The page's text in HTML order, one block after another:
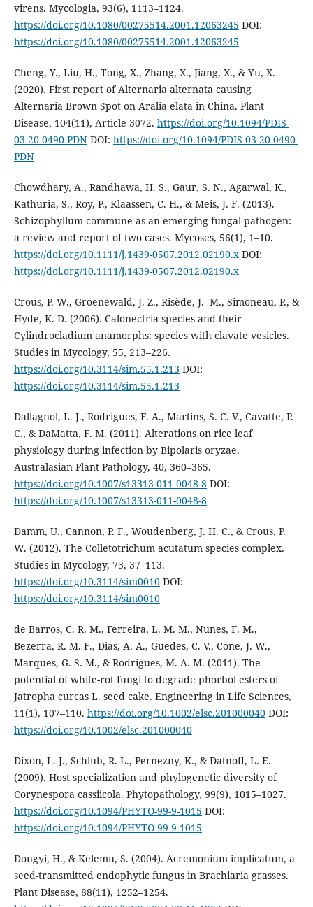
virens. Mycologia, 93(6), 1113–1124.
https://doi.org/10.1080/00275514.2001.12063245 DOI:
https://doi.org/10.1080/00275514.2001.12063245
Cheng, Y., Liu, H., Tong, X., Zhang, X., Jiang, X., & Yu, X.
(2020). First report of Alternaria alternata causing
Alternaria Brown Spot on Aralia elata in China. Plant
Disease, 104(11), Article 3072. https://doi.org/10.1094/PDIS-
03-20-0490-PDNDOI: https://doi.org/10.1094/PDIS-03-20-0490-
PDN
Chowdhary, A., Randhawa, H. S., Gaur, S. N., Agarwal, K.,
Kathuria, S., Roy, P., Klaassen, C. H., & Meis, J. F. (2013).
Schizophyllum commune as an emerging fungal pathogen:
a review and report of two cases. Mycoses, 56(1), 1–10.
https://doi.org/10.1111/j.1439-0507.2012.02190.xDOI:
https://doi.org/10.1111/j.1439-0507.2012.02190.x
Crous, P. W., Groenewald, J. Z., Risède, J. -M., Simoneau, P., &
Hyde, K. D. (2006). Calonectria species and their
Cylindrocladium anamorphs: species with clavate vesicles.
Studies in Mycology, 55, 213–226.
https://doi.org/10.3114/sim.55.1.213 DOI:
https://doi.org/10.3114/sim.55.1.213
Dallagnol, L. J., Rodrigues, F. A., Martins, S. C. V., Cavatte, P.
C., & DaMatta, F. M. (2011). Alterations on rice leaf
physiology during infection by Bipolaris oryzae.
Australasian Plant Pathology, 40, 360–365.
https://doi.org/10.1007/s13313-011-0048-8DOI:
https://doi.org/10.1007/s13313-011-0048-8
Damm, U., Cannon, P. F., Woudenberg, J. H. C., & Crous, P.
W. (2012). The Colletotrichum acutatum species complex.
Studies in Mycology, 73, 37–113.
https://doi.org/10.3114/sim0010DOI:
https://doi.org/10.3114/sim0010
de Barros, C. R. M., Ferreira, L. M. M., Nunes, F. M.,
Bezerra, R. M. F., Dias, A. A., Guedes, C. V., Cone, J. W.,
Marques, G. S. M., & Rodrigues, M. A. M. (2011). The
potential of white-rot fungi to degrade phorbol esters of
Jatropha curcas L. seed cake. Engineering in Life Sciences,
11(1), 107–110. https://doi.org/10.1002/elsc.201000040DOI:
https://doi.org/10.1002/elsc.201000040
Dixon, L. J., Schlub, R. L., Pernezny, K., & Datnoff, L. E.
(2009). Host specialization and phylogenetic diversity of
Corynespora cassiicola. Phytopathology, 99(9), 1015–1027.
https://doi.org/10.1094/PHYTO-99-9-1015 DOI:
https://doi.org/10.1094/PHYTO-99-9-1015
Dongyi, H., & Kelemu, S. (2004). Acremonium implicatum, a
seed-transmitted endophytic fungus in Brachiaria grasses.
Plant Disease, 88(11), 1252–1254.